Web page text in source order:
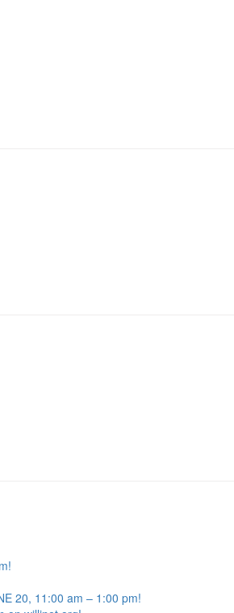
20, 11:00 am – 1:00 pm!